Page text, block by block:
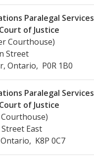
Paralegal Services
of Justice
Courthouse)
Street
Ontario, P0R 1B0
Paralegal Services
of Justice
East
K8P 0C7